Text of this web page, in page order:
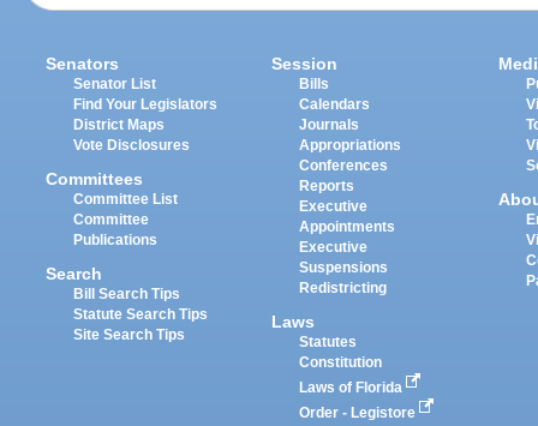
Senators
Senator List
Find Your Legislators
District Maps
Vote Disclosures
Committees
Committee List
Committee
Publications
Search
Bill Search Tips
Statute Search Tips
Site Search Tips
Session
Bills
Calendars
Journals
Appropriations
Conferences
Reports
Executive
Appointments
Executive
Suspensions
Redistricting
Laws
Statutes
Constitution
Laws of Florida
Order - Legistore